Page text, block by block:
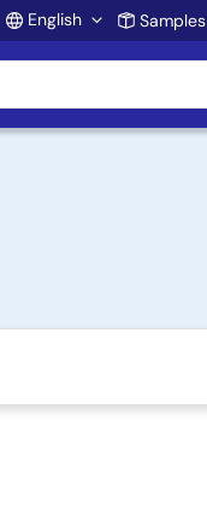
Account
English Samples